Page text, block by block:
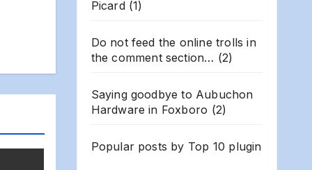
Picard (1)
Do not feed the online trolls in
the comment section… (2)
Saying goodbye to Aubuchon
Hardware in Foxboro (2)
Popular posts by Top 10 plugin